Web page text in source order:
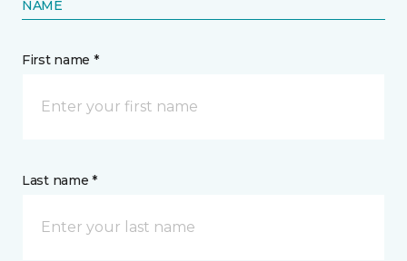
NAME
First name *
Last name *